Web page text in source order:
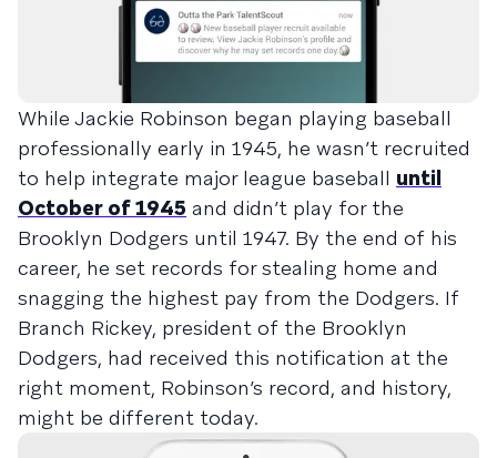
While Jackie Robinson began playing baseball
professionally early in 1945, he wasn’t recruited
to help integrate major league baseball until
October of 1945 and didn’t play for the
Brooklyn Dodgers until 1947. By the end of his
career, he set records for stealing home and
snagging the highest pay from the Dodgers. If
Branch Rickey, president of the Brooklyn
Dodgers, had received this notification at the
right moment, Robinson’s record, and history,
might be different today.